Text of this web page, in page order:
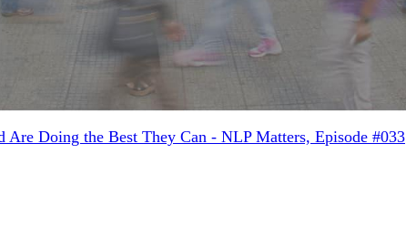
Are Doing the Best They Can - NLP Matters, Episode #033